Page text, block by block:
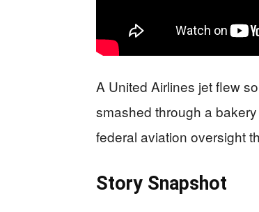
A United Airlines jet flew
smashed through a
federal aviation oversight
Story Snapshot